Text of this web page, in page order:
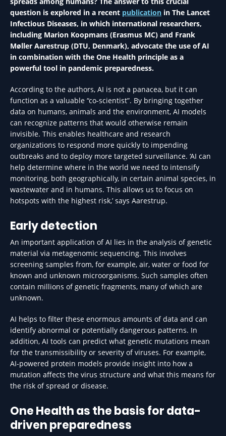
question is explored in a recent publication in The Lancet
Infectious Diseases, in which international researchers,
including Marion Koopmans (Erasmus MC) and Frank
Møller Aarestrup (DTU, Denmark), advocate the use of AI
in combination with the One Health principle as a
powerful tool in pandemic preparedness.
According to the authors, AI is not a panacea, but it can
function as a valuable “co-scientist”. By bringing together
data on humans, animals and the environment, AI models
can recognize patterns that would otherwise remain
invisible. This enables healthcare and research
organizations to respond more quickly to impending
outbreaks and to deploy more targeted surveillance. ‘AI can
help determine where in the world we need to intensify
monitoring, both geographically, in certain animal species, in
wastewater and in humans. This allows us to focus on
hotspots with the highest risk,’ says Aarestrup.
Early detection
An important application of AI lies in the analysis of genetic
material via metagenomic sequencing. This involves
screening samples from, for example, air, water or food for
known and unknown microorganisms. Such samples often
contain millions of genetic fragments, many of which are
unknown.
AI helps to filter these enormous amounts of data and can
identify abnormal or potentially dangerous patterns. In
addition, AI tools can predict what genetic mutations mean
for the transmissibility or severity of viruses. For example,
AI-powered protein models provide insight into how a
mutation affects the virus structure and what this means for
the risk of spread or disease.
One Health as the basis for data-
driven preparedness